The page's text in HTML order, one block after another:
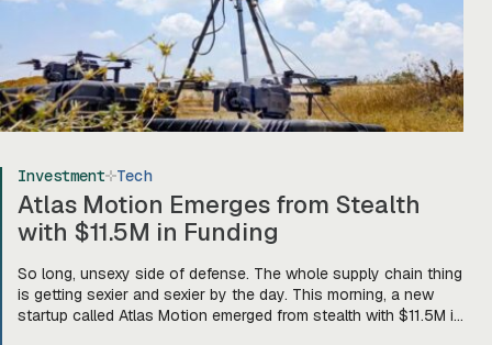
Investment Tech
Atlas Motion Emerges from Stealth
with $11.5M in Funding
So long, unsexy side of defense. The whole supply chain thing
is getting sexier and sexier by the day. This morning, a new
startup called Atlas Motion emerged from stealth with $11.5M in